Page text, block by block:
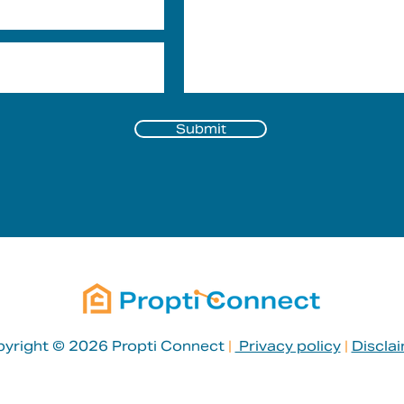
Submit
© 2026 Propti Connect | Privacy policy |